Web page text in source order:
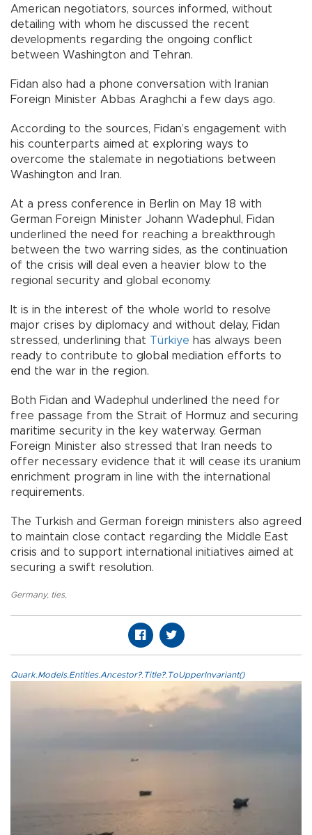
American negotiators, sources informed, without
detailing with whom he discussed the recent
developments regarding the ongoing conflict
between Washington and Tehran.
Fidan also had a phone conversation with Iranian
Foreign Minister Abbas Araghchi a few days ago.
According to the sources, Fidan’s engagement with
his counterparts aimed at exploring ways to
overcome the stalemate in negotiations between
Washington and Iran.
At a press conference in Berlin on May 18 with
German Foreign Minister Johann Wadephul, Fidan
underlined the need for reaching a breakthrough
between the two warring sides, as the continuation
of the crisis will deal even a heavier blow to the
regional security and global economy.
It is in the interest of the whole world to resolve
major crises by diplomacy and without delay, Fidan
stressed, underlining that Türkiye has always been
ready to contribute to global mediation efforts to
end the war in the region.
Both Fidan and Wadephul underlined the need for
free passage from the Strait of Hormuz and securing
maritime security in the key waterway. German
Foreign Minister also stressed that Iran needs to
offer necessary evidence that it will cease its uranium
enrichment program in line with the international
requirements.
The Turkish and German foreign ministers also agreed
to maintain close contact regarding the Middle East
crisis and to support international initiatives aimed at
securing a swift resolution.
Germany, ties,
Quark.Models.Entities.Ancestor?.Title?.ToUpperInvariant()